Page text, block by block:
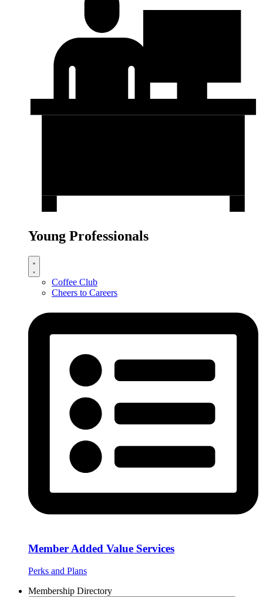
Young Professionals
Coffee Club
Cheers to Careers
Member Added Value Services
Perks and Plans
Membership Directory